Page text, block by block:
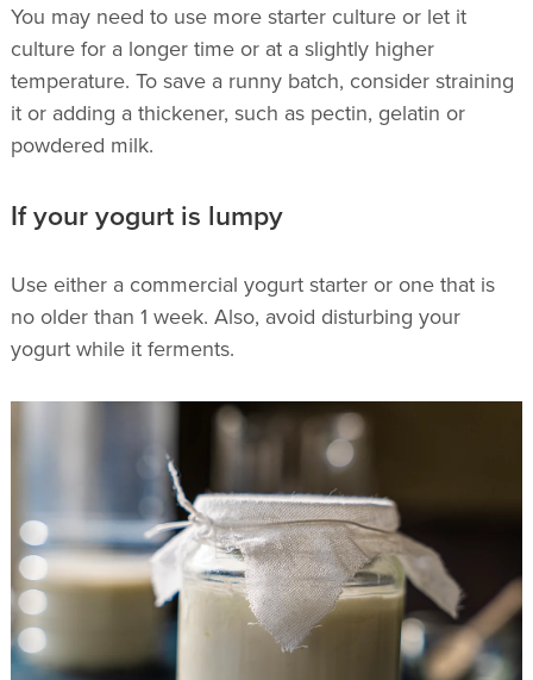
You may need to use more starter culture or let it
culture for a longer time or at a slightly higher
temperature. To save a runny batch, consider straining
it or adding a thickener, such as pectin, gelatin or
powdered milk.
If your yogurt is lumpy
Use either a commercial yogurt starter or one that is
no older than 1 week. Also, avoid disturbing your
yogurt while it ferments.